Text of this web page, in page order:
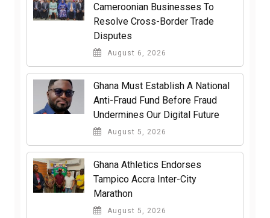
Cameroonian Businesses To
Resolve Cross-Border Trade
Disputes
August 6, 2026
Ghana Must Establish A National
Anti-Fraud Fund Before Fraud
Undermines Our Digital Future
August 5, 2026
Ghana Athletics Endorses
Tampico Accra Inter-City
Marathon
August 5, 2026